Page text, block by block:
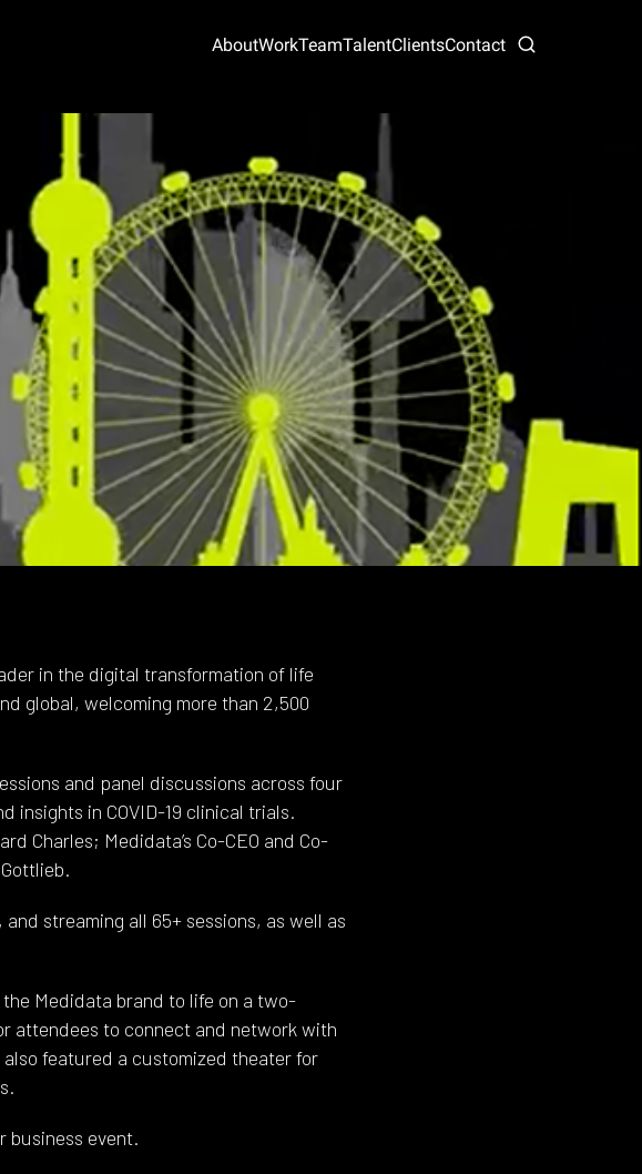
AboutWorkTeamTalentClientsContact
in the digital transformation of life
global, welcoming more than 2,500
and panel discussions across four
insights in COVID-19 clinical trials.
Charles; Medidata’s Co-CEO and Co-
streaming all 65+ sessions, as well as
Medidata brand to life on a two-
attendees to connect and network with
featured a customized theater for
business event.